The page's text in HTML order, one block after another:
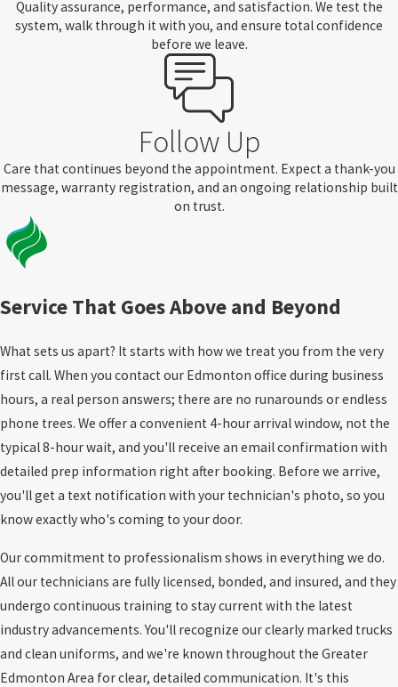
Quality assurance, performance, and satisfaction. We test the
system, walk through it with you, and ensure total confidence
before we leave.
Follow Up
Care that continues beyond the appointment. Expect a thank-you
message, warranty registration, and an ongoing relationship built
on trust.
Service That Goes Above and Beyond
What sets us apart? It starts with how we treat you from the very
first call. When you contact our Edmonton office during business
hours, a real person answers; there are no runarounds or endless
phone trees. We offer a convenient 4-hour arrival window, not the
typical 8-hour wait, and you'll receive an email confirmation with
detailed prep information right after booking. Before we arrive,
you'll get a text notification with your technician's photo, so you
know exactly who's coming to your door.
Our commitment to professionalism shows in everything we do.
All our technicians are fully licensed, bonded, and insured, and they
undergo continuous training to stay current with the latest
industry advancements. You'll recognize our clearly marked trucks
and clean uniforms, and we're known throughout the Greater
Edmonton Area for clear, detailed communication. It's this